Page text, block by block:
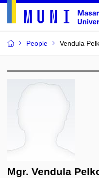
People Vendula
Mgr. Vendula